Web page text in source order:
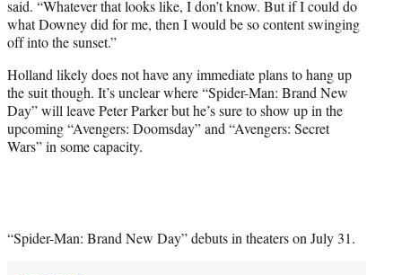
said. “Whatever that looks like, I don’t know. But if I could do
what Downey did for me, then I would be so content swinging
off into the sunset.”
Holland likely does not have any immediate plans to hang up
the suit though. It’s unclear where “Spider-Man: Brand New
Day” will leave Peter Parker but he’s sure to show up in the
upcoming “Avengers: Doomsday” and “Avengers: Secret
Wars” in some capacity.
“Spider-Man: Brand New Day” debuts in theaters on July 31.